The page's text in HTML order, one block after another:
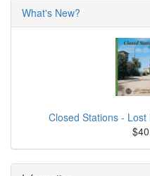
What's New?
Closed Stations -